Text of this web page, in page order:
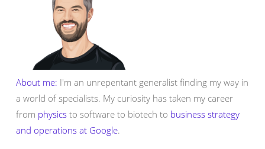
About me: I'm an unrepentant generalist finding my way in
a world of specialists. My curiosity has taken my career
from physics to software to biotech to business strategy
and operations at Google.